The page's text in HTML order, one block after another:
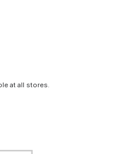
at all stores.